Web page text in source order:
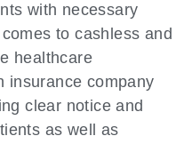
with necessary
to cashless and
healthcare
insurance company
clear notice and
as well as